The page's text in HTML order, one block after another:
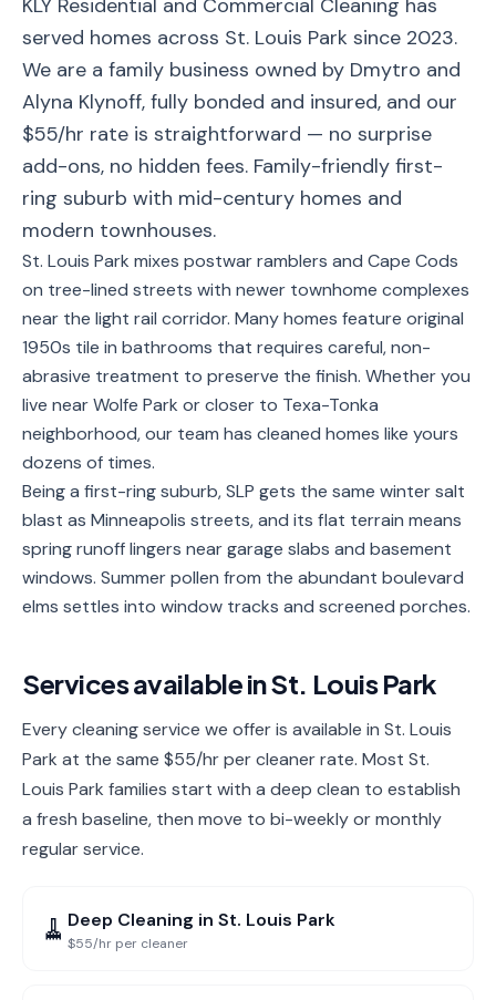
🪟
Cleaning
🗄️
Cabinet
🏗️ Basement/Attic/Garage
Commercial
Blog
Service
Areas
Contact
(651)
206-
6757
KLY Residential and Commercial Cleaning has
served homes across St. Louis Park since 2023.
We are a family business owned by Dmytro and
Alyna Klynoff, fully bonded and insured, and our
$55/hr rate is straightforward — no surprise
add-ons, no hidden fees. Family-friendly first-
ring suburb with mid-century homes and
modern townhouses.
St. Louis Park mixes postwar ramblers and Cape Cods
on tree-lined streets with newer townhome complexes
near the light rail corridor. Many homes feature original
1950s tile in bathrooms that requires careful, non-
abrasive treatment to preserve the finish. Whether you
live near Wolfe Park or closer to Texa-Tonka
neighborhood, our team has cleaned homes like yours
dozens of times.
Being a first-ring suburb, SLP gets the same winter salt
blast as Minneapolis streets, and its flat terrain means
spring runoff lingers near garage slabs and basement
windows. Summer pollen from the abundant boulevard
elms settles into window tracks and screened porches.
Services available inSt. Louis Park
Every cleaning service we offer is available in St. Louis
Park at the same $55/hr per cleaner rate. Most St.
Louis Park families start with a deep clean to establish
a fresh baseline, then move to bi-weekly or monthly
regular service.
🧹 Deep Cleaning in St. Louis Park
$55/hr per cleaner